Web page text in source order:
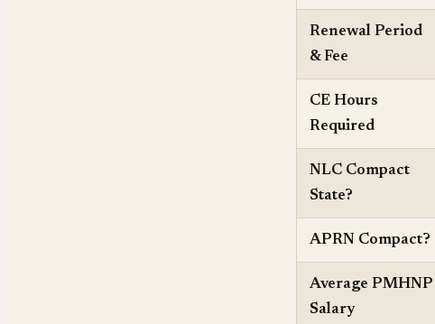
Renewal Period
& Fee
CE Hours
Required
NLC Compact
State?
APRN Compact?
Average PMHNP
Salary